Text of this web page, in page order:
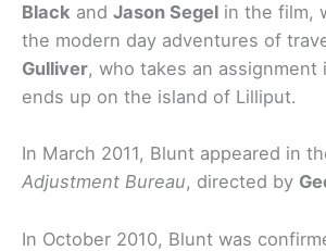
Black and Jason Segel in the film,
the modern day adventures of
Gulliver, who takes an assignment
ends up on the island of Lilliput.
In March 2011, Blunt appeared in
Adjustment Bureau, directed by
In October 2010, Blunt was